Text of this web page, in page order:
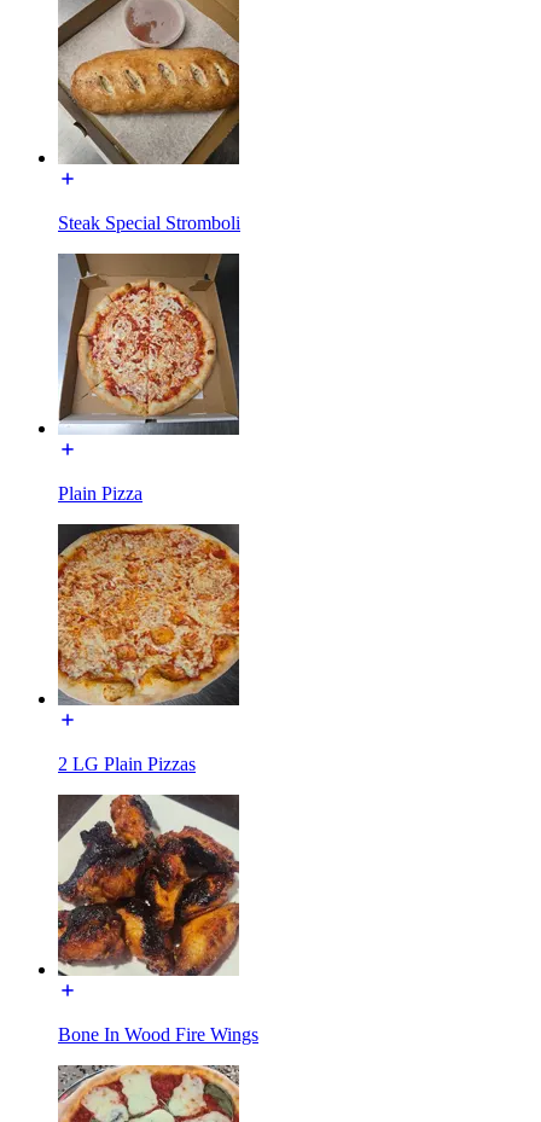
Steak Special Stromboli
Plain Pizza
2 LG Plain Pizzas
Bone In Wood Fire Wings